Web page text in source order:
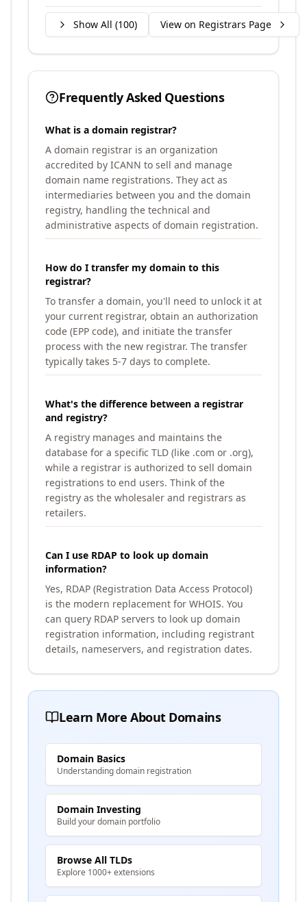
Show All (100) View on Registrars Page
Frequently Asked Questions
What is a domain registrar?
A domain registrar is an organization
accredited by ICANN to sell and manage
domain name registrations. They act as
intermediaries between you and the domain
registry, handling the technical and
administrative aspects of domain registration.
How do I transfer my domain to this
registrar?
To transfer a domain, you'll need to unlock it at
your current registrar, obtain an authorization
code (EPP code), and initiate the transfer
process with the new registrar. The transfer
typically takes 5-7 days to complete.
What's the difference between a registrar
and registry?
A registry manages and maintains the
database for a specific TLD (like .com or .org),
while a registrar is authorized to sell domain
registrations to end users. Think of the
registry as the wholesaler and registrars as
retailers.
Can I use RDAP to look up domain
information?
Yes, RDAP (Registration Data Access Protocol)
is the modern replacement for WHOIS. You
can query RDAP servers to look up domain
registration information, including registrant
details, nameservers, and registration dates.
Learn More About Domains
Domain Basics
Understanding domain registration
Domain Investing
Build your domain portfolio
Browse All TLDs
Explore 1000+ extensions